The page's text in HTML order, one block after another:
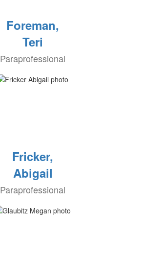
Foreman,
Teri
Paraprofessional
Fricker,
Abigail
Paraprofessional